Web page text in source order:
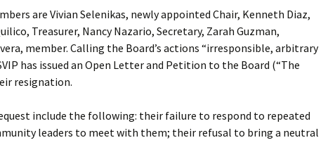
are Vivian Selenikas, newly appointed Chair, Kenneth Diaz,
Treasurer, Nancy Nazario, Secretary, Zarah Guzman,
member. Calling the Board’s actions “irresponsible, arbitrary
has issued an Open Letter and Petition to the Board (“The
resignation.
include the following: their failure to respond to repeated
leaders to meet with them; their refusal to bring a neutral